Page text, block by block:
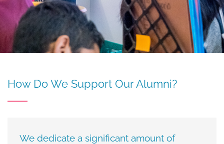
How Do We Support Our Alumni?
We dedicate a significant amount of